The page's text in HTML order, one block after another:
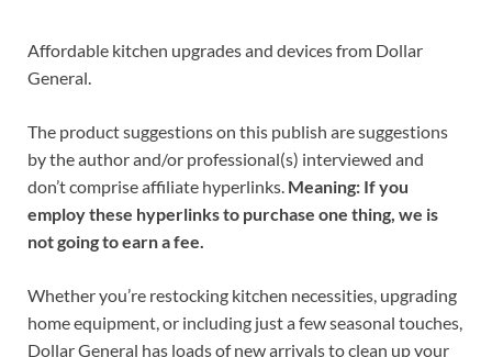
Affordable kitchen upgrades and devices from Dollar
General.
The product suggestions on this publish are suggestions
by the author and/or professional(s) interviewed and
don’t comprise affiliate hyperlinks. Meaning: If you
employ these hyperlinks to purchase one thing, we is
not going to earn a fee.
Whether you’re restocking kitchen necessities, upgrading
home equipment, or including just a few seasonal touches,
Dollar General has loads of new arrivals to clean up your